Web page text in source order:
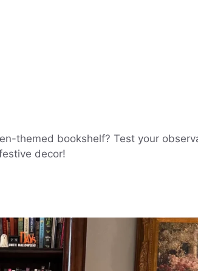
themed bookshelf? Test your
decor!